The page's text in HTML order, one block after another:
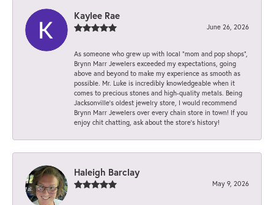
Kaylee Rae
June 26, 2026
As someone who grew up with local “mom and pop shops”,
Brynn Marr Jewelers exceeded my expectations, going
above and beyond to make my experience as smooth as
possible. Mr. Luke is incredibly knowledgeable when it
comes to precious stones and high-quality metals. Being
Jacksonville’s oldest jewelry store, I would recommend
Brynn Marr Jewelers over every chain store in town! If you
enjoy chit chatting, ask about the store’s history!
Haleigh Barclay
May 9, 2026